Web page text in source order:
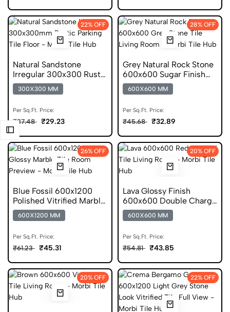
22% OFF
Natural Sandstone
Irregular 300x300 Rustic
Parking Tile
300X300 MM
Per Sq.Ft. Price:
₹37.48 ₹29.23
28% OFF
Grey Natural Rock Stone
600x600 Sugar Finish
Porcelain Tile
600X600 MM
Per Sq.Ft. Price:
₹45.68 ₹32.89
26% OFF
Blue Fossil 600x1200
Polished Vitrified Marble
Tile
600X1200 MM
Per Sq.Ft. Price:
₹61.23 ₹45.31
20% OFF
Lava Glossy Finish
600x600 Double Charge
Vitrified Tile
600X600 MM
Per Sq.Ft. Price:
₹54.81 ₹43.85
20% OFF 22% OFF